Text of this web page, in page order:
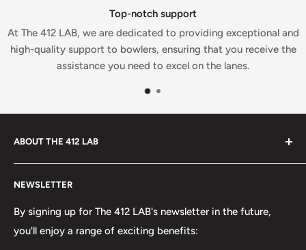
Top-notch support
At The 412 LAB, we are dedicated to providing exceptional and
high-quality support to bowlers, ensuring that you receive the
assistance you need to excel on the lanes.
ABOUT THE 412 LAB
your bowling needs. As a full-service bowling pro shop,
we take pride in offering top-quality products from
major brands, including bowling balls, bags, shoes, and
NEWSLETTER
By signing up for The 412 LAB's newsletter in the future,
you'll enjoy a range of exciting benefits: